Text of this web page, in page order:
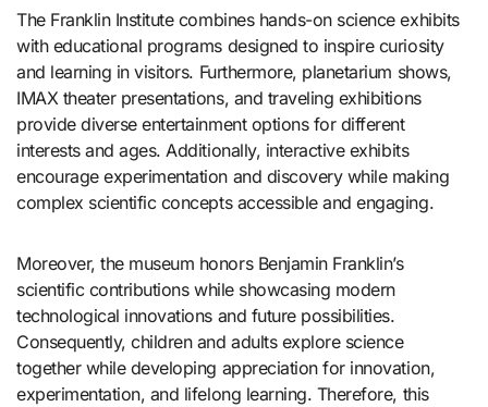
The Franklin Institute combines hands-on science exhibits
with educational programs designed to inspire curiosity
and learning in visitors. Furthermore, planetarium shows,
IMAX theater presentations, and traveling exhibitions
provide diverse entertainment options for different
interests and ages. Additionally, interactive exhibits
encourage experimentation and discovery while making
complex scientific concepts accessible and engaging.
Moreover, the museum honors Benjamin Franklin’s
scientific contributions while showcasing modern
technological innovations and future possibilities.
Consequently, children and adults explore science
together while developing appreciation for innovation,
experimentation, and lifelong learning. Therefore, this